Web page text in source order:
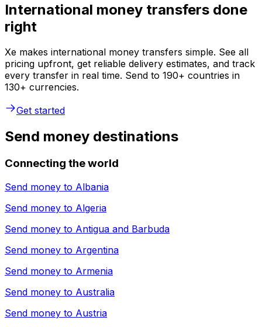
International money transfers done
right
Xe makes international money transfers simple. See all
pricing upfront, get reliable delivery estimates, and track
every transfer in real time. Send to 190+ countries in
130+ currencies.
Get started
Send money destinations
Connecting the world
Send money to Albania
Send money to Algeria
Send money to Antigua and Barbuda
Send money to Argentina
Send money to Armenia
Send money to Australia
Send money to Austria